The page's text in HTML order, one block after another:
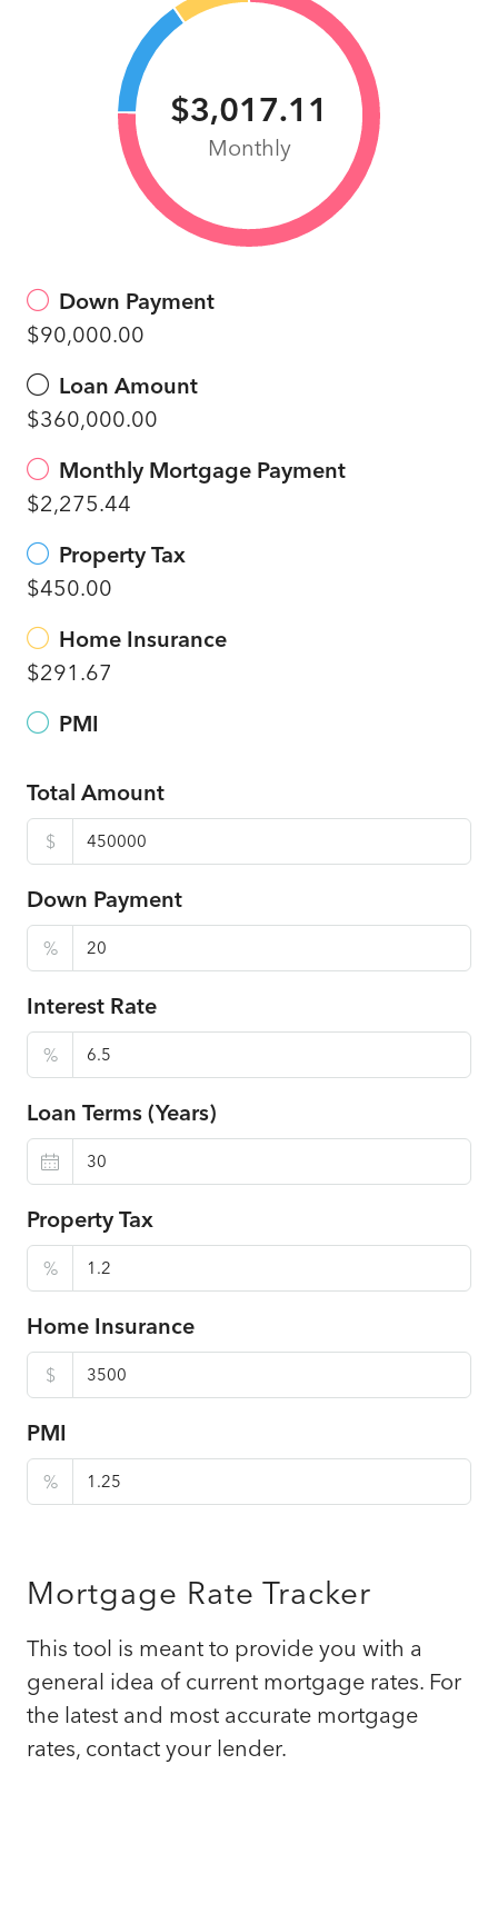
$3,017.11
Monthly
Down Payment
$90,000.00
Loan Amount
$360,000.00
Monthly Mortgage Payment
$2,275.44
Property Tax
$450.00
Home Insurance
$291.67
PMI
Total Amount
$
Down Payment
%
Interest Rate
%
Loan Terms (Years)
Property Tax
%
Home Insurance
$
PMI
%
Mortgage Rate Tracker
This tool is meant to provide you with a
general idea of current mortgage rates. For
the latest and most accurate mortgage
rates, contact your lender.